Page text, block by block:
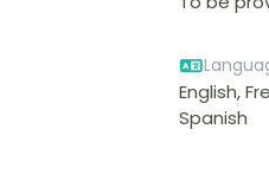
English,
Spanish